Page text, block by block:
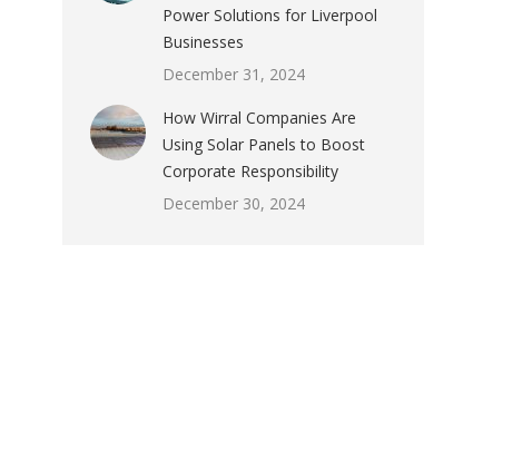
Power Solutions for Liverpool
Businesses
December 31, 2024
How Wirral Companies Are
Using Solar Panels to Boost
Corporate Responsibility
December 30, 2024